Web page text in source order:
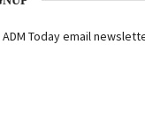
Today email